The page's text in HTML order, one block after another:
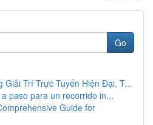
Go
Giải Trí Trực Tuyến Hiện Đại, T...
paso para un recorrido in...
Guide for